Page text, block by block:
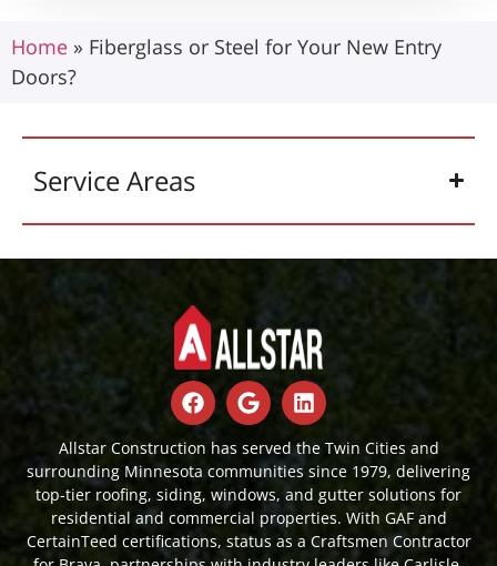
Home » Fiberglass or Steel for Your New Entry
Doors?
Service Areas
Allstar Construction has served the Twin Cities and
surrounding Minnesota communities since 1979, delivering
top-tier roofing, siding, windows, and gutter solutions for
residential and commercial properties. With GAF and
CertainTeed certifications, status as a Craftsmen Contractor